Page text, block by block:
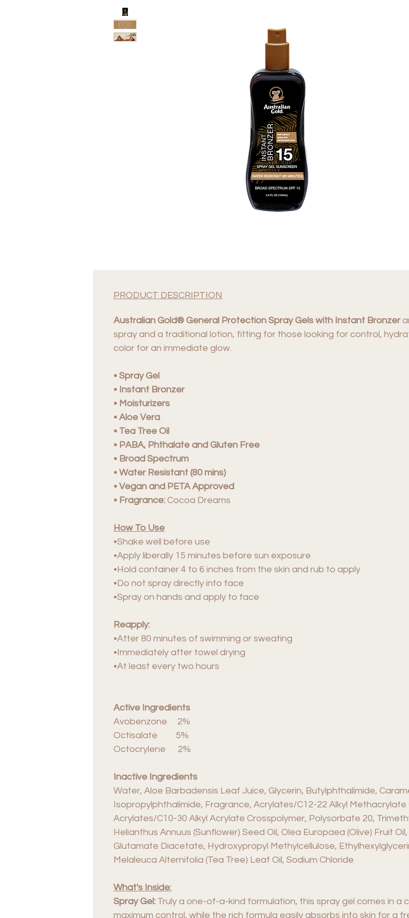
PRODUCT DESCRIPTION
Australian Gold® General Protection Spray Gels with Instant Bronzer
spray and a traditional lotion, fitting for those looking for control,
color for an immediate glow.
• Spray Gel
• Instant Bronzer
• Moisturizers
• Aloe Vera
• Tea Tree Oil
• PABA, Phthalate and Gluten Free
• Broad Spectrum
• Water Resistant (80 mins)
• Vegan and PETA Approved
• Fragrance: Cocoa Dreams
How To Use
•Shake well before use
•Apply liberally 15 minutes before sun exposure
•Hold container 4 to 6 inches from the skin and rub to apply
•Do not spray directly into face
•Spray on hands and apply to face
Reapply:
•After 80 minutes of swimming or sweating
•Immediately after towel drying
•At least every two hours
Active Ingredients
Avobenzone 2%
Octisalate 5%
Octocrylene 2%
Inactive Ingredients
Water, Aloe Barbadensis Leaf Juice, Glycerin, Butylphthalimide,
Isopropylphthalimide, Fragrance, Acrylates/C12-22 Alkyl
Acrylates/C10-30 Alkyl Acrylate Crosspolymer, Polysorbate 20,
Helianthus Annuus (Sunflower) Seed Oil, Olea Europaea (Olive) Fruit
Glutamate Diacetate, Hydroxypropyl Methylcellulose,
Melaleuca Alternifolia (Tea Tree) Leaf Oil, Sodium Chloride
What's Inside:
Spray Gel: Truly a one-of-a-kind formulation, this spray gel comes in a
maximum control, while the rich formula easily absorbs into skin for a